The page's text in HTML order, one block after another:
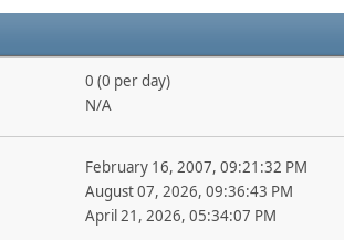
0 (0 per day)
N/A
February 16, 2007, 09:21:32 PM
August 07, 2026, 09:36:43 PM
April 21, 2026, 05:34:07 PM